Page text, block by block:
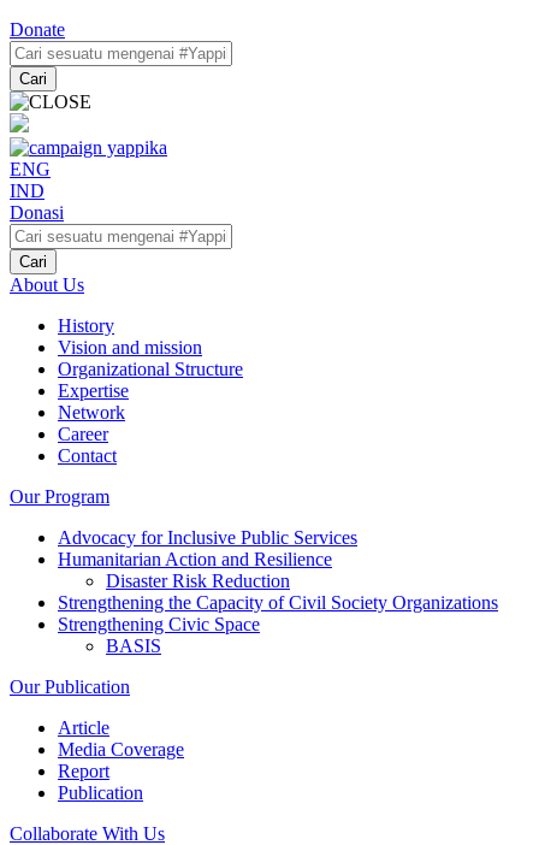
Donate
Cari
ENG
IND
Donasi
Cari
About Us
History
Vision and mission
Organizational Structure
Expertise
Network
Career
Contact
Our Program
Advocacy for Inclusive Public Services
Humanitarian Action and Resilience
Disaster Risk Reduction
Strengthening the Capacity of Civil Society Organizations
Strengthening Civic Space
BASIS
Our Publication
Article
Media Coverage
Report
Publication
Collaborate With Us